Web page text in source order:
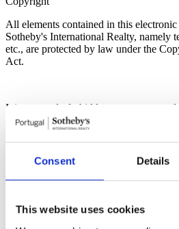
Consent Details
This website uses cookies
All elements contained in this
Sotheby's International Realty, namely
etc., are protected by law under the
Act.
It is expressly forbidden to copy,
photos, illustrations and other
edition without express authorization
International Realty, regardless of the
the exception of the right of quotation
It is expressly prohibited the commercial
contained in the electronic edition of